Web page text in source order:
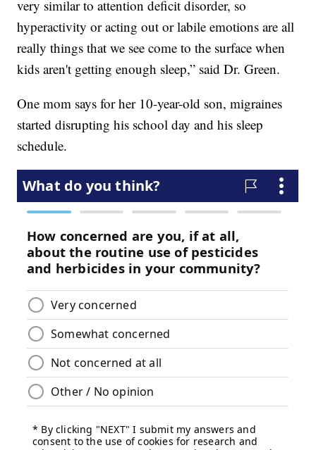
very similar to attention deficit disorder, so
hyperactivity or acting out or labile emotions are all
really things that we see come to the surface when
kids aren't getting enough sleep,” said Dr. Green.
One mom says for her 10-year-old son, migraines
started disrupting his school day and his sleep
schedule.